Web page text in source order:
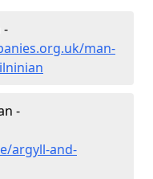
-
man-
-
argyll-and-